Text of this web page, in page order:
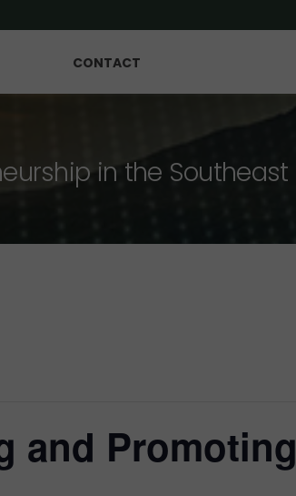
CONTACT
in the Southeast
and Promoting